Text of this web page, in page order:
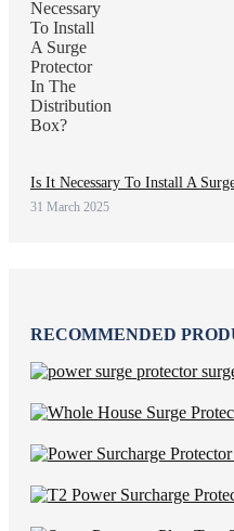
Is It Necessary To Install A
31 March 2025
RECOMMENDED